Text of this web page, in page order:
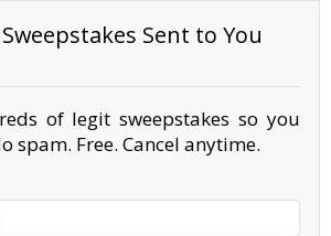
Sent to You
of legit sweepstakes so you
spam. Free. Cancel anytime.